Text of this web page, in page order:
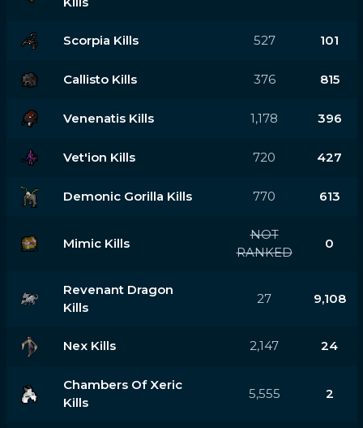
Scorpia Kills 527 101
Callisto Kills 376 815
Venenatis Kills 1,178 396
Vet'ion Kills 720 427
Demonic Gorilla Kills 770 613
Mimic Kills
NOT
RANKED
0
Revenant Dragon
Kills
27 9,108
Nex Kills 2,147 24
Chambers Of Xeric
Kills
5,555 2